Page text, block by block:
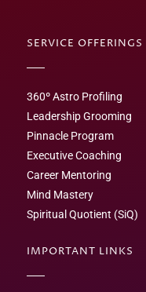
SERVICE OFFERINGS
360º Astro Profiling
Leadership Grooming
Pinnacle Program
Executive Coaching
Career Mentoring
Mind Mastery
Spiritual Quotient (SiQ)
IMPORTANT LINKS